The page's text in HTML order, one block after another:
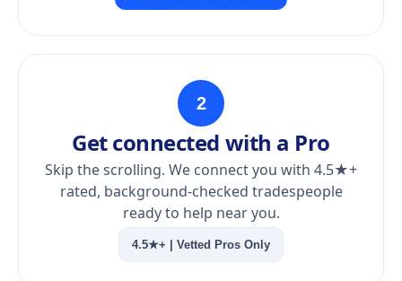
2
Get connected with a Pro
Skip the scrolling. We connect you with 4.5★+
rated, background-checked tradespeople
ready to help near you.
4.5★+ | Vetted Pros Only